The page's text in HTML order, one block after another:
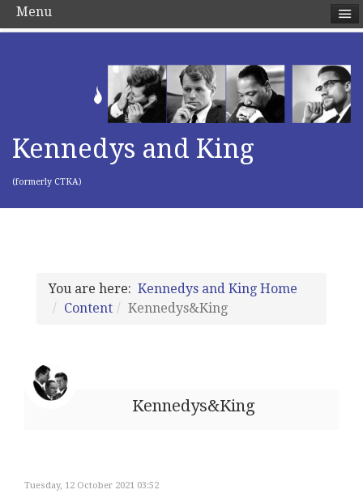
Kennedys and King
(formerly CTKA)
You are here: Kennedys and King Home
Content
Kennedys&King
Kennedys&King
Tuesday, 12 October 2021 03:52
Menu